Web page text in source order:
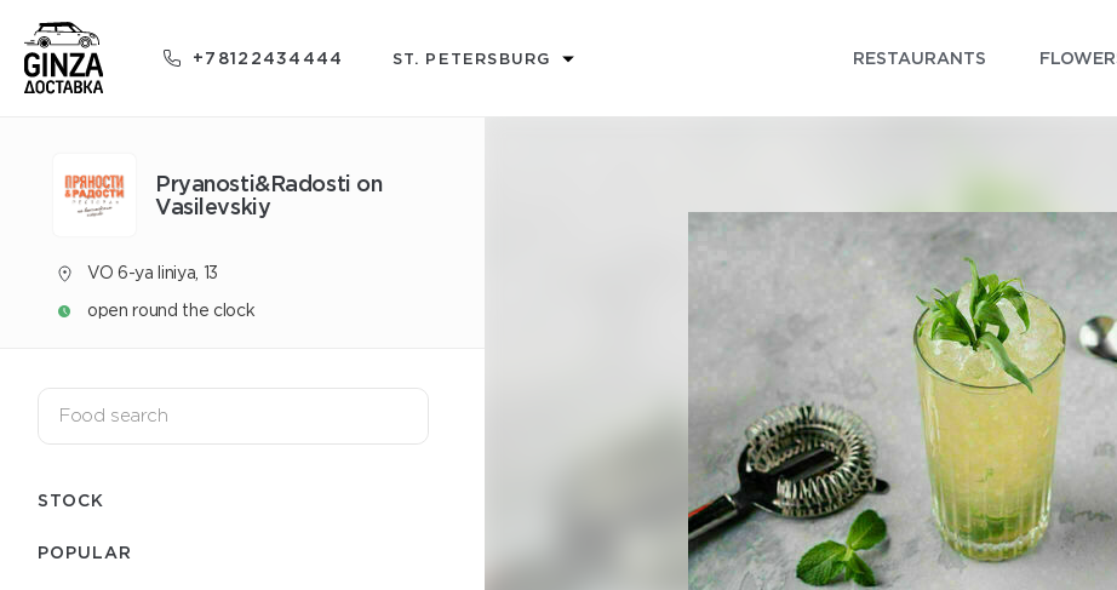
+78122434444 ST. PETERSBURG RESTAURANTS
Pryanosti&Radosti on
Vasilevskiy
VO 6-ya liniya, 13
open round the clock
STOCK
POPULAR